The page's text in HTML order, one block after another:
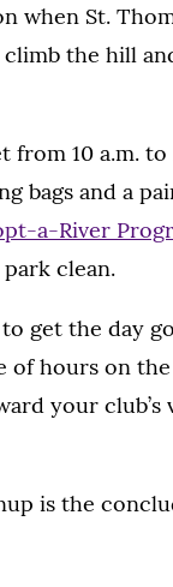
when St.
the hill
from 10 a.m. to
bags and a
a-River
clean.
get the day
of hours on
your club’s
is the